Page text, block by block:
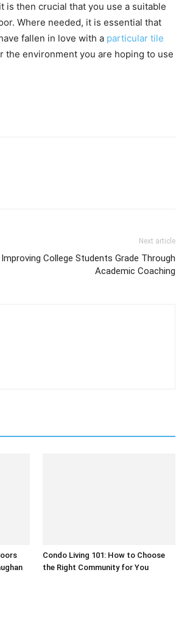
is then crucial that you use a suitable
Where needed, it is essential that
fallen in love with a particular tile
the environment you are hoping to use
Next article
Improving College Students Grade Through
Academic Coaching
Condo Living 101: How to Choose
the Right Community for You